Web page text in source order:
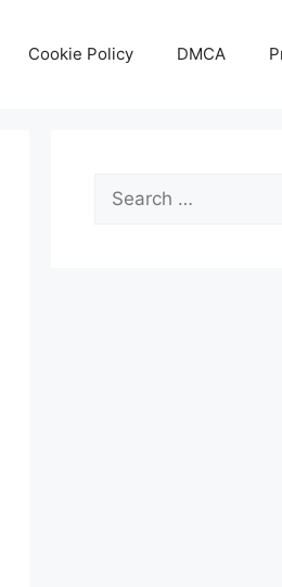
Cookie Policy DMCA
Search
for: